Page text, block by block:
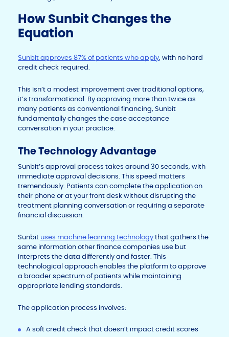
How Sunbit Changes the
Equation
Sunbit approves 87% of patients who apply, with no hard
credit check required.
This isn’t a modest improvement over traditional options,
it’s transformational. By approving more than twice as
many patients as conventional financing, Sunbit
fundamentally changes the case acceptance
conversation in your practice.
The Technology Advantage
Sunbit’s approval process takes around 30 seconds, with
immediate approval decisions. This speed matters
tremendously. Patients can complete the application on
their phone or at your front desk without disrupting the
treatment planning conversation or requiring a separate
financial discussion.
Sunbit uses machine learning technologythat gathers the
same information other finance companies use but
interprets the data differently and faster. This
technological approach enables the platform to approve
a broader spectrum of patients while maintaining
appropriate lending standards.
The application process involves:
A soft credit check that doesn’t impact credit scores